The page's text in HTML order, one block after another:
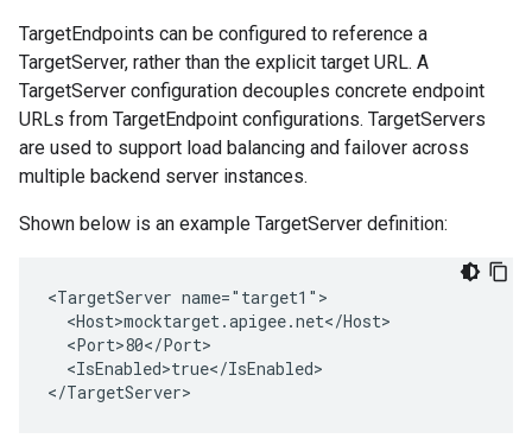
TargetEndpoints can be configured to reference a
TargetServer, rather than the explicit target URL. A
TargetServer configuration decouples concrete endpoint
URLs from TargetEndpoint configurations. TargetServers
are used to support load balancing and failover across
multiple backend server instances.
Shown below is an example TargetServer definition:
<TargetServer name="target1">
  <Host>mocktarget.apigee.net</Host>
  <Port>80</Port>
  <IsEnabled>true</IsEnabled>
</TargetServer>